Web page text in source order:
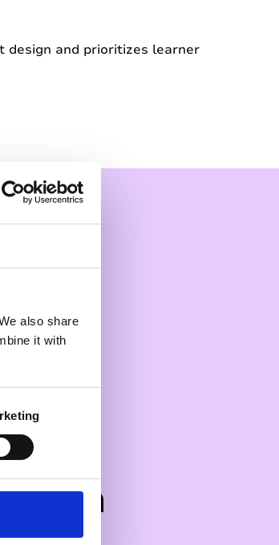
also share
it with
design and prioritizes learner